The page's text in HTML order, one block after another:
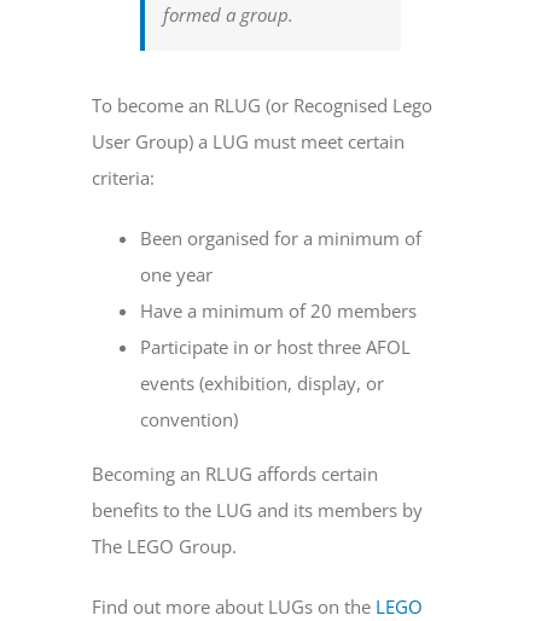
formed a group.
To become an RLUG (or Recognised Lego
User Group) a LUG must meet certain
criteria:
Been organised for a minimum of
one year
Have a minimum of 20 members
Participate in or host three AFOL
events (exhibition, display, or
convention)
Becoming an RLUG affords certain
benefits to the LUG and its members by
The LEGO Group.
Find out more about LUGs on the LEGO